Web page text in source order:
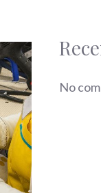
No